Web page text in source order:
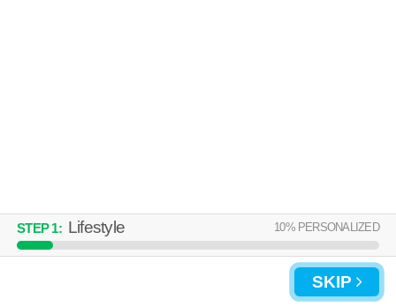
STEP1: Lifestyle 10% PERSONALIZED
SKIP